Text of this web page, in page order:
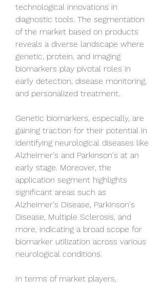
technological innovations in
diagnostic tools. The segmentation
of the market based on products
reveals a diverse landscape where
genetic, protein, and imaging
biomarkers play pivotal roles in
early detection, disease monitoring,
and personalized treatment.
Genetic biomarkers, especially, are
gaining traction for their potential in
identifying neurological diseases like
Alzheimer's and Parkinson's at an
early stage. Moreover, the
application segment highlights
significant areas such as
Alzheimer's Disease, Parkinson's
Disease, Multiple Sclerosis, and
more, indicating a broad scope for
biomarker utilization across various
neurological conditions.
In terms of market players,